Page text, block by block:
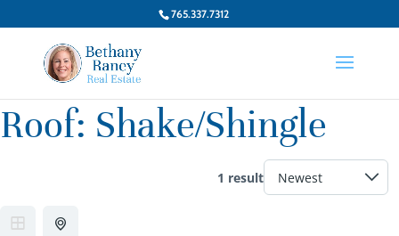
765.337.7312
Roof: Shake/Shingle
1 result